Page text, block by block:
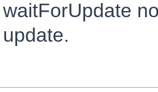
waitForUpdate
update.